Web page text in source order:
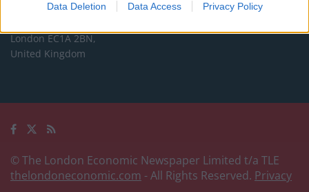
Data Deletion Data Access Privacy Policy
International House,
London EC1A 2BN,
United Kingdom
© The London Economic Newspaper Limited t/a TLE
thelondoneconomic.com - All Rights Reserved. Privacy